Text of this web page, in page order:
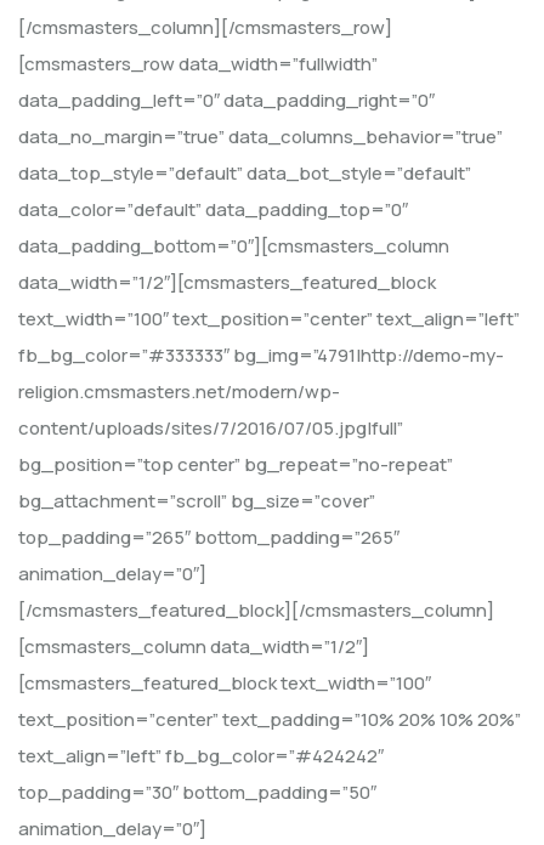
[/cmsmasters_column][/cmsmasters_row]
[cmsmasters_row data_width=”fullwidth”
data_padding_left=”0″ data_padding_right=”0″
data_no_margin=”true” data_columns_behavior=”true”
data_top_style=”default” data_bot_style=”default”
data_color=”default” data_padding_top=”0″
data_padding_bottom=”0″][cmsmasters_column
data_width=”1/2″][cmsmasters_featured_block
text_width=”100″ text_position=”center” text_align=”left”
fb_bg_color=”#333333″ bg_img=”4791|http://demo-my-
religion.cmsmasters.net/modern/wp-
content/uploads/sites/7/2016/07/05.jpg|full”
bg_position=”top center” bg_repeat=”no-repeat”
bg_attachment=”scroll” bg_size=”cover”
top_padding=”265″ bottom_padding=”265″
animation_delay=”0″]
[/cmsmasters_featured_block][/cmsmasters_column]
[cmsmasters_column data_width=”1/2″]
[cmsmasters_featured_block text_width=”100″
text_position=”center” text_padding=”10% 20% 10% 20%”
text_align=”left” fb_bg_color=”#424242″
top_padding=”30″ bottom_padding=”50″
animation_delay=”0″]